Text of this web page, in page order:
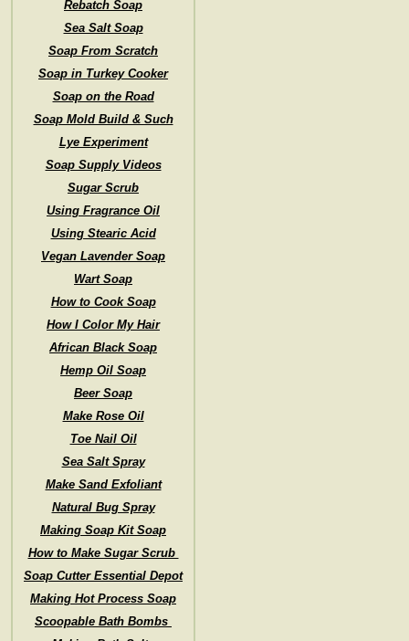
Rebatch Soap
Sea Salt Soap
Soap From Scratch
Soap in Turkey Cooker
Soap on the Road
Soap Mold Build & Such
Lye Experiment
Soap Supply Videos
Sugar Scrub
Using Fragrance Oil
Using Stearic Acid
Vegan Lavender Soap
Wart Soap
How to Cook Soap
How I Color My Hair
African Black Soap
Hemp Oil Soap
Beer Soap
Make Rose Oil
Toe Nail Oil
Sea Salt Spray
Make Sand Exfoliant
Natural Bug Spray
Making Soap Kit Soap
How to Make Sugar Scrub
Soap Cutter Essential Depot
Making Hot Process Soap
Scoopable Bath Bombs